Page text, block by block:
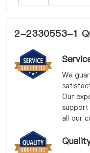
2-2330553-1
We
Our
support
all our